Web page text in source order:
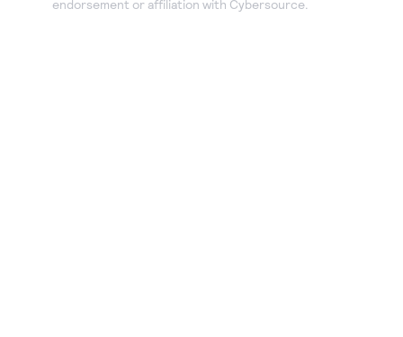
endorsement or affiliation with Cybersource.